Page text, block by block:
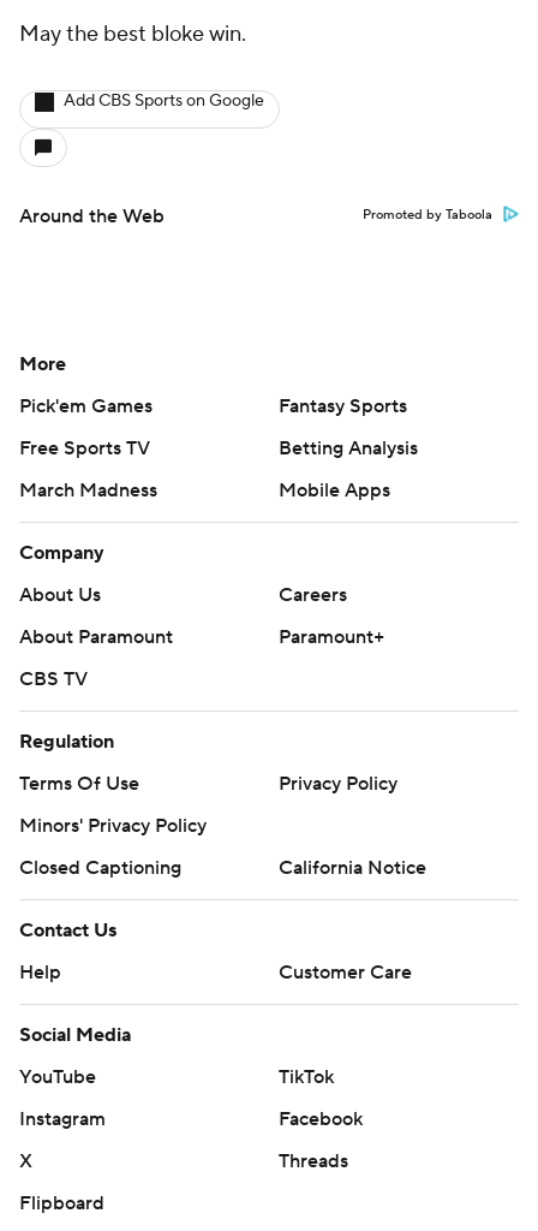
May the best bloke win.
Add CBS Sports on Google
Around the Web Promoted by Taboola
More
Pick'em Games
Fantasy Sports
Free Sports TV
Betting Analysis
March Madness
Mobile Apps
Company
About Us
Careers
About Paramount
Paramount+
CBS TV
Regulation
Terms Of Use
Privacy Policy
Minors' Privacy Policy
Closed Captioning
California Notice
Contact Us
Help
Customer Care
Social Media
YouTube
TikTok
Instagram
Facebook
X
Threads
Flipboard